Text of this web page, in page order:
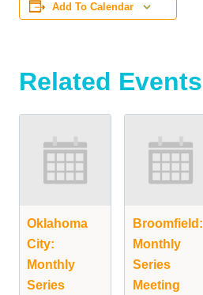
Add To Calendar
Related Events
Oklahoma
City:
Monthly
Series
Broomfield:
Monthly
Series
Meeting